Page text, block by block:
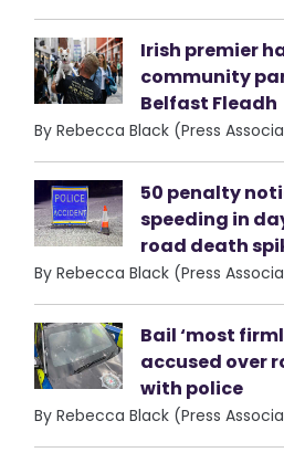
Irish premier
community
Belfast Fleadh
By Rebecca Black (Press
50 penalty
speeding in
road death
By Rebecca Black (Press
Bail ‘most
accused over
with police
By Rebecca Black (Press